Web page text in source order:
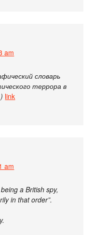
am
словарь
террора в
link
am
a British spy,
in that order”.